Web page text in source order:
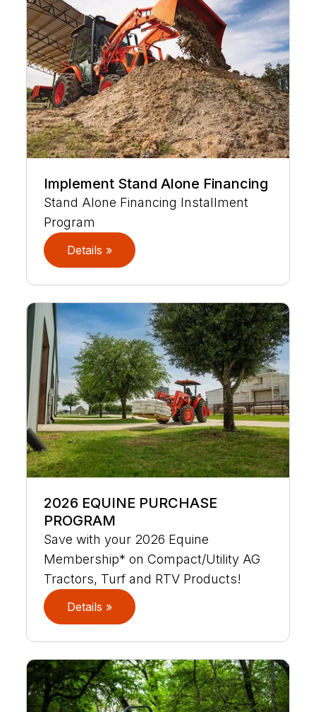
Implement Stand Alone Financing
Stand Alone Financing Installment
Program
Details »
2026 EQUINE PURCHASE
PROGRAM
Save with your 2026 Equine
Membership* on Compact/Utility AG
Tractors, Turf and RTV Products!
Details »